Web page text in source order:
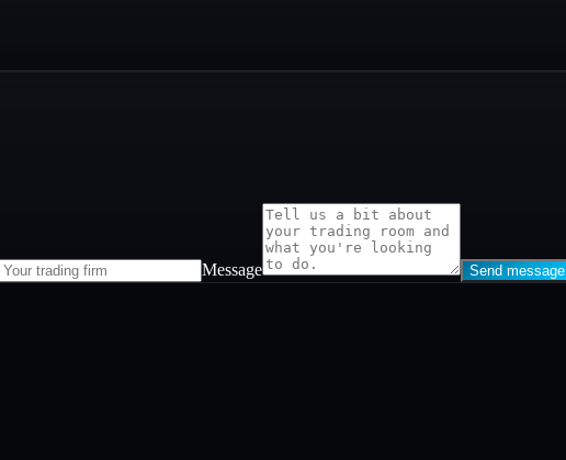
Message Send message